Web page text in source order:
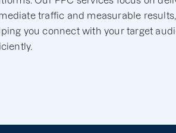
traffic and measurable results,
you connect with your target